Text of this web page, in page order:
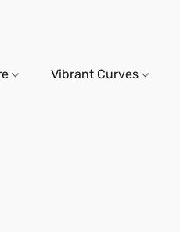
Vibrant Curves